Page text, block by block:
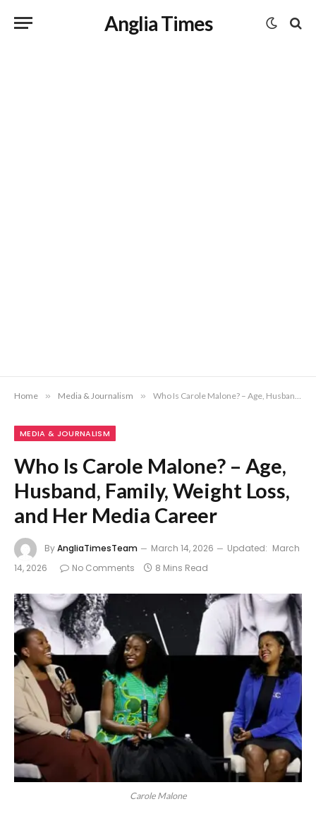
Anglia Times
Home » Media & Journalism » Who Is Carole Malone? – Age, Husband, Family, Weight Loss, and Her Media Career
MEDIA & JOURNALISM
Who Is Carole Malone? – Age,
Husband, Family, Weight Loss,
and Her Media Career
ByAngliaTimesTeam March 14, 2026 Updated: March
14, 2026
No Comments 8 Mins Read
Carole Malone